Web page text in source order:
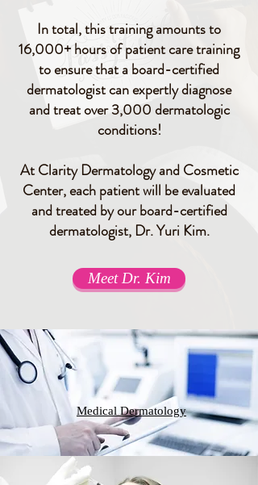
In total, this training amounts to
16,000+ hours of patient care training
to ensure that a board-certified
dermatologist can expertly diagnose
and treat over 3,000 dermatologic
conditions!
At Clarity Dermatology and Cosmetic
Center, each patient will be evaluated
and treated by our board-certified
dermatologist, Dr. Yuri Kim.
Meet Dr. Kim
Medical Dermatology